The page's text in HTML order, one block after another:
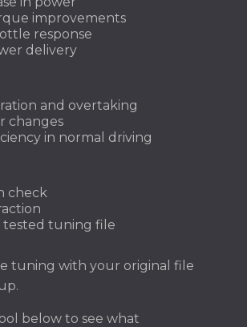
improvements
response
delivery
and overtaking
changes
in normal driving
check
tested tuning file
tuning with your original file
below to see what